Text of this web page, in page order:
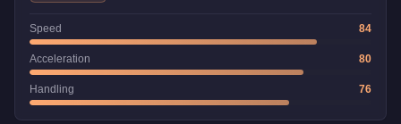
Speed 84
Acceleration 80
Handling 76